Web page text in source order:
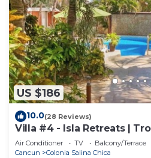
US $186
10.0(28 Reviews)
Villa #4 - Isla Retreats |
Air Conditioner TV
Balcony/Terrace
Cancun
Colonia Salina Chica